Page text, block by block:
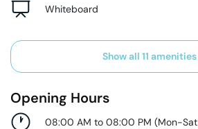
Whiteboard
Show all 11 amenities
Opening Hours
08:00 AM to 08:00 PM (Mon-Sat